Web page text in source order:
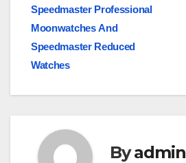
Speedmaster Professional
Moonwatches And
Speedmaster Reduced
Watches
Byadmin